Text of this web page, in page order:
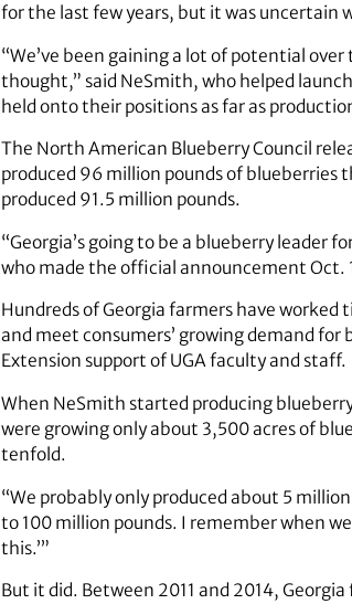
for the last few years, but it was uncertain
“We’ve been gaining a lot of potential
thought,” said NeSmith, who helped
held onto their positions as far as
The North American Blueberry Council
produced 96 million pounds of
produced 91.5 million pounds.
“Georgia’s going to be a blueberry leader
who made the official announcement Oct.
Hundreds of Georgia farmers have
and meet consumers’ growing demand
Extension support of UGA faculty and staff.
When NeSmith started producing
were growing only about 3,500 acres of
tenfold.
“We probably only produced about 5
to 100 million pounds. I remember when
this.’”
But it did. Between 2011 and 2014,